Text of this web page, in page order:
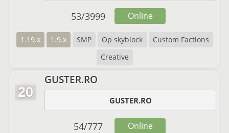
1.19.x 1.9.x SMP Op skyblock
Custom Factions
Creative
53/3999 Online
20
GUSTER.RO
GUSTER.RO
54/777 Online